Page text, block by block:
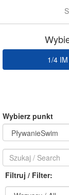
1/4 IM
Wybierz punkt
Filtruj / Filter: